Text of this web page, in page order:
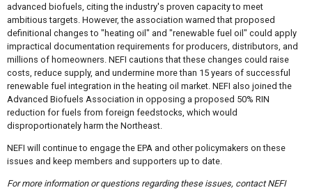
advanced biofuels, citing the industry's proven capacity to meet
ambitious targets. However, the association warned that proposed
definitional changes to "heating oil" and "renewable fuel oil" could apply
impractical documentation requirements for producers, distributors, and
millions of homeowners. NEFI cautions that these changes could raise
costs, reduce supply, and undermine more than 15 years of successful
renewable fuel integration in the heating oil market. NEFI also joined the
Advanced Biofuels Association in opposing a proposed 50% RIN
reduction for fuels from foreign feedstocks, which would
disproportionately harm the Northeast.
NEFI will continue to engage the EPA and other policymakers on these
issues and keep members and supporters up to date.
For more information or questions regarding these issues, contact NEFI